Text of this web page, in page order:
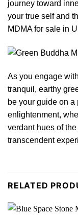
journey toward
your true self and
MDMA for sale in
As you engage with
tranquil, earthy
be your guide on a
enlightenment,
verdant hues of
transcendent
RELATED